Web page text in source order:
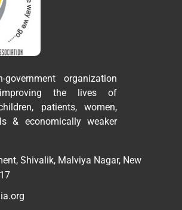
organization
the lives of
patients, women,
& economically weaker
Shivalik, Malviya Nagar, New